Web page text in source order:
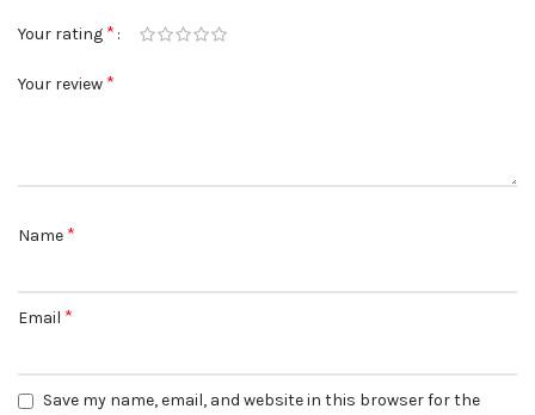
Your rating *
Your review *
Name *
Email *
Save my name, email, and website in this browser for the